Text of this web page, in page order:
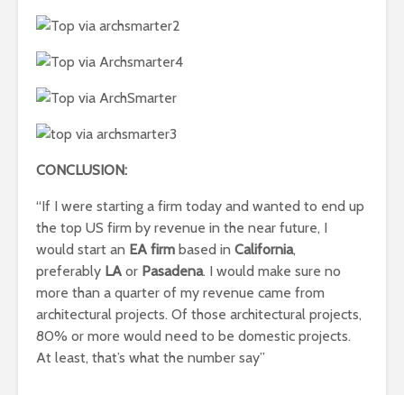
CONCLUSION:
“If I were starting a firm today and wanted to end up
the top US firm by revenue in the near future, I
would start an EA firm based in California,
preferably LA or Pasadena. I would make sure no
more than a quarter of my revenue came from
architectural projects. Of those architectural projects,
80% or more would need to be domestic projects.
At least, that’s what the number say”